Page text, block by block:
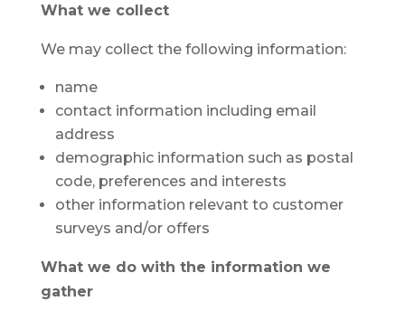
What we collect
We may collect the following information:
name
contact information including email
address
demographic information such as postal
code, preferences and interests
other information relevant to customer
surveys and/or offers
What we do with the information we
gather